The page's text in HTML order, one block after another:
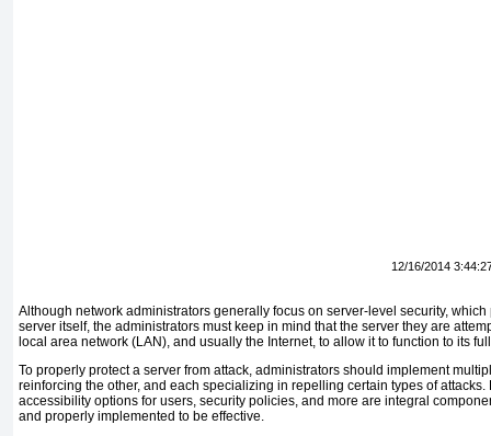
12/16/2014
Although network administrators generally focus on server-level security,
server itself, the administrators must keep in mind that the server they are
local area network (LAN), and usually the Internet, to allow it to function to its
To properly protect a server from attack, administrators should implement
reinforcing the other, and each specializing in repelling certain types of
accessibility options for users, security policies, and more are integral
and properly implemented to be effective.